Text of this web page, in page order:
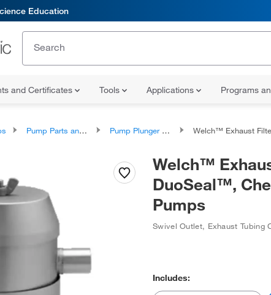
Education
and Certificates Tools Applications Programs
Pump Parts and Accessories Pump Plunger Assemblies Welch™ Exhaust Filters for Welch™
Welch™
DuoSeal™,
Pumps
Swivel Outlet, Exhaust Tubing
Includes: